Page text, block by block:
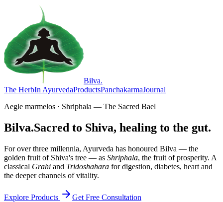
Bilva.
The HerbIn AyurvedaProductsPanchakarmaJournal
Aegle marmelos · Shriphala — The Sacred Bael
Bilva.Sacred to Shiva, healing to the gut.
For over three millennia, Ayurveda has honoured Bilva — the
golden fruit of Shiva's tree — as Shriphala, the fruit of prosperity. A
classical Grahi and Tridoshahara for digestion, diabetes, heart and
the deeper channels of vitality.
Explore Products Get Free Consultation